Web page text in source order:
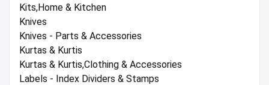
Kits,Home & Kitchen
Knives
Knives - Parts & Accessories
Kurtas & Kurtis
Kurtas & Kurtis,Clothing & Accessories
Labels - Index Dividers & Stamps